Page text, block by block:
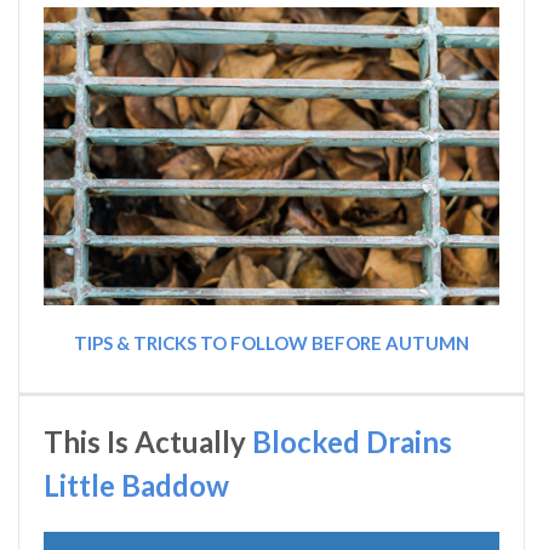
TIPS & TRICKS TO FOLLOW BEFORE AUTUMN
This Is Actually Blocked Drains
Little Baddow